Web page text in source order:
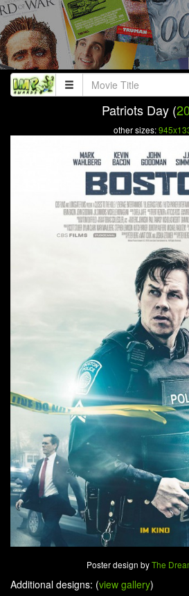
Patriots Day (
other sizes:
Poster design byThe
Additional designs: (view gallery)